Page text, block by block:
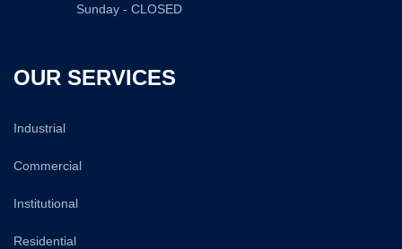
Sunday - CLOSED
OUR SERVICES
Industrial
Commercial
Institutional
Residential